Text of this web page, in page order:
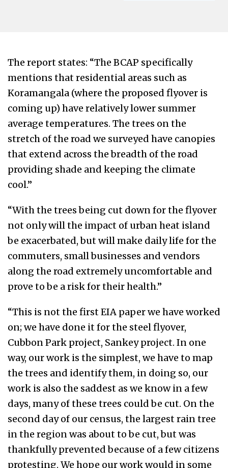
The report states: “The BCAP specifically
mentions that residential areas such as
Koramangala (where the proposed flyover is
coming up) have relatively lower summer
average temperatures. The trees on the
stretch of the road we surveyed have canopies
that extend across the breadth of the road
providing shade and keeping the climate
cool.”
“With the trees being cut down for the flyover
not only will the impact of urban heat island
be exacerbated, but will make daily life for the
commuters, small businesses and vendors
along the road extremely uncomfortable and
prove to be a risk for their health.”
“This is not the first EIA paper we have worked
on; we have done it for the steel flyover,
Cubbon Park project, Sankey project. In one
way, our work is the simplest, we have to map
the trees and identify them, in doing so, our
work is also the saddest as we know in a few
days, many of these trees could be cut. On the
second day of our census, the largest rain tree
in the region was about to be cut, but was
thankfully prevented because of a few citizens
protesting. We hope our work would in some